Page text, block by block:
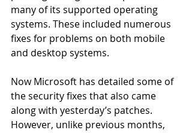
many of its supported operating
systems. These included numerous
fixes for problems on both mobile
and desktop systems.
Now Microsoft has detailed some of
the security fixes that also came
along with yesterday’s patches.
However, unlike previous months,